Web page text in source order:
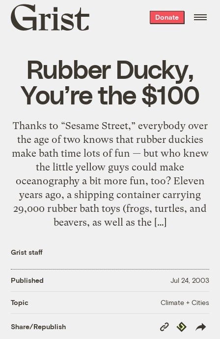
Grist
home
Donate
Rubber Ducky,
You’re the $100
Thanks to “Sesame Street,” everybody over
the age of two knows that rubber duckies
make bath time lots of fun — but who knew
the little yellow guys could make
oceanography a bit more fun, too? Eleven
years ago, a shipping container carrying
29,000 rubber bath toys (frogs, turtles, and
beavers, as well as the […]
Grist staff
Published Jul 24, 2003
Topic Climate + Cities
Share/Republish
Copy
Link
Republish